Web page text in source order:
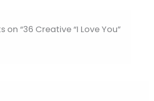
on “36 Creative “I Love You”